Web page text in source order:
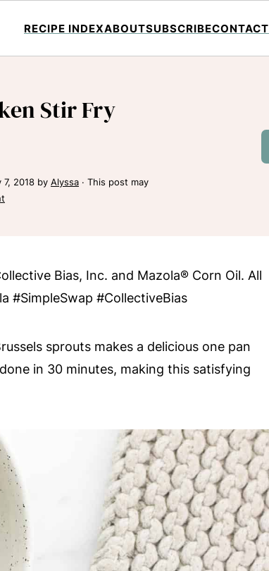
RECIPE INDEXABOUTSUBSCRIBECONTACT
Stir Fry
7, 2018 by Alyssa · This post may
Bias, Inc. and Mazola® Corn Oil. All
#SimpleSwap #CollectiveBias
sprouts makes a delicious one pan
in 30 minutes, making this satisfying